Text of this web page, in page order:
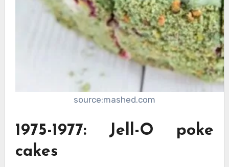
source:mashed.com
1975-1977: Jell-O poke
cakes